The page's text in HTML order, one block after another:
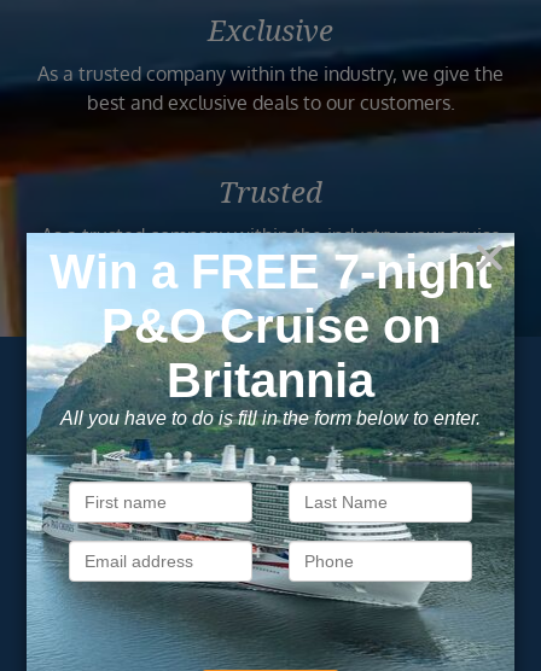
Exclusive
As a trusted company within the industry, we give the
best and exclusive deals to our customers.
Trusted
As a trusted company within the industry, your cruise
adventure is a breeze when booked with us.
Subscribe to our
newsletter
Get exclusive cruise deals, travel tips, and special offers
straight to your inbox.
Newsletter